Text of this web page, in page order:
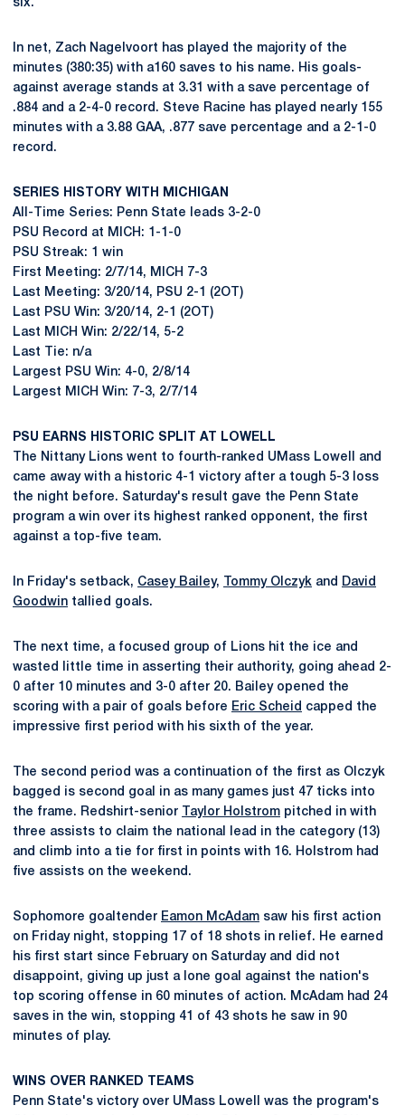
six.
In net, Zach Nagelvoort has played the majority of the
minutes (380:35) with a160 saves to his name. His goals-
against average stands at 3.31 with a save percentage of
.884 and a 2-4-0 record. Steve Racine has played nearly 155
minutes with a 3.88 GAA, .877 save percentage and a 2-1-0
record.
SERIES HISTORY WITH MICHIGAN
All-Time Series: Penn State leads 3-2-0
PSU Record at MICH: 1-1-0
PSU Streak: 1 win
First Meeting: 2/7/14, MICH 7-3
Last Meeting: 3/20/14, PSU 2-1 (2OT)
Last PSU Win: 3/20/14, 2-1 (2OT)
Last MICH Win: 2/22/14, 5-2
Last Tie: n/a
Largest PSU Win: 4-0, 2/8/14
Largest MICH Win: 7-3, 2/7/14
PSU EARNS HISTORIC SPLIT AT LOWELL
The Nittany Lions went to fourth-ranked UMass Lowell and
came away with a historic 4-1 victory after a tough 5-3 loss
the night before. Saturday's result gave the Penn State
program a win over its highest ranked opponent, the first
against a top-five team.
In Friday's setback, Casey Bailey, Tommy Olczyk and
David
Goodwin tallied goals.
The next time, a focused group of Lions hit the ice and
wasted little time in asserting their authority, going ahead 2-
0 after 10 minutes and 3-0 after 20. Bailey opened the
scoring with a pair of goals before Eric Scheid capped the
impressive first period with his sixth of the year.
The second period was a continuation of the first as Olczyk
bagged is second goal in as many games just 47 ticks into
the frame. Redshirt-senior
Taylor Holstrom pitched in with
three assists to claim the national lead in the category (13)
and climb into a tie for first in points with 16. Holstrom had
five assists on the weekend.
Sophomore goaltender Eamon McAdam saw his first action
on Friday night, stopping 17 of 18 shots in relief. He earned
his first start since February on Saturday and did not
disappoint, giving up just a lone goal against the nation's
top scoring offense in 60 minutes of action. McAdam had 24
saves in the win, stopping 41 of 43 shots he saw in 90
minutes of play.
WINS OVER RANKED TEAMS
Penn State's victory over UMass Lowell was the program's